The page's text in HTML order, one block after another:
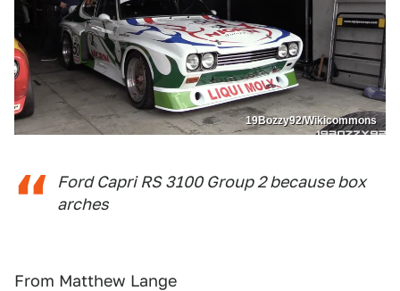
19Bozzy92/Wikicommons
Ford Capri RS 3100 Group 2 because box
arches
From Matthew Lange